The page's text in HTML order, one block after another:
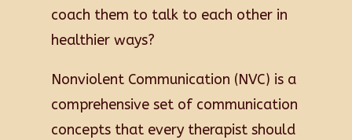
coach them to talk to each other in
healthier ways?
Nonviolent Communication (NVC) is a
comprehensive set of communication
concepts that every therapist should